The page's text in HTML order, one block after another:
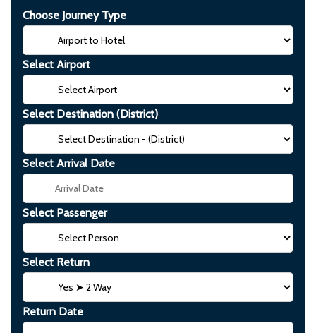
Choose Journey Type
Select Airport
Select Destination (District)
Select Arrival Date
Select Passenger
Select Return
Return Date